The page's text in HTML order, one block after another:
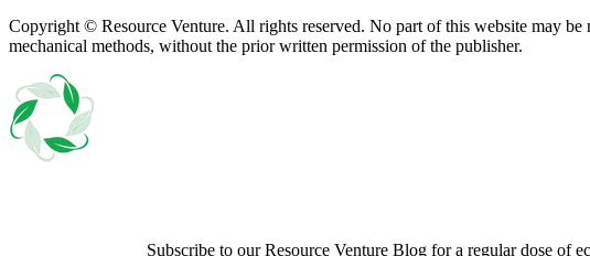
Copyright © Resource Venture. All rights reserved. No part of this website may
mechanical methods, without the prior written permission of the publisher.
Subscribe to our Resource Venture Blog for a regular dose of